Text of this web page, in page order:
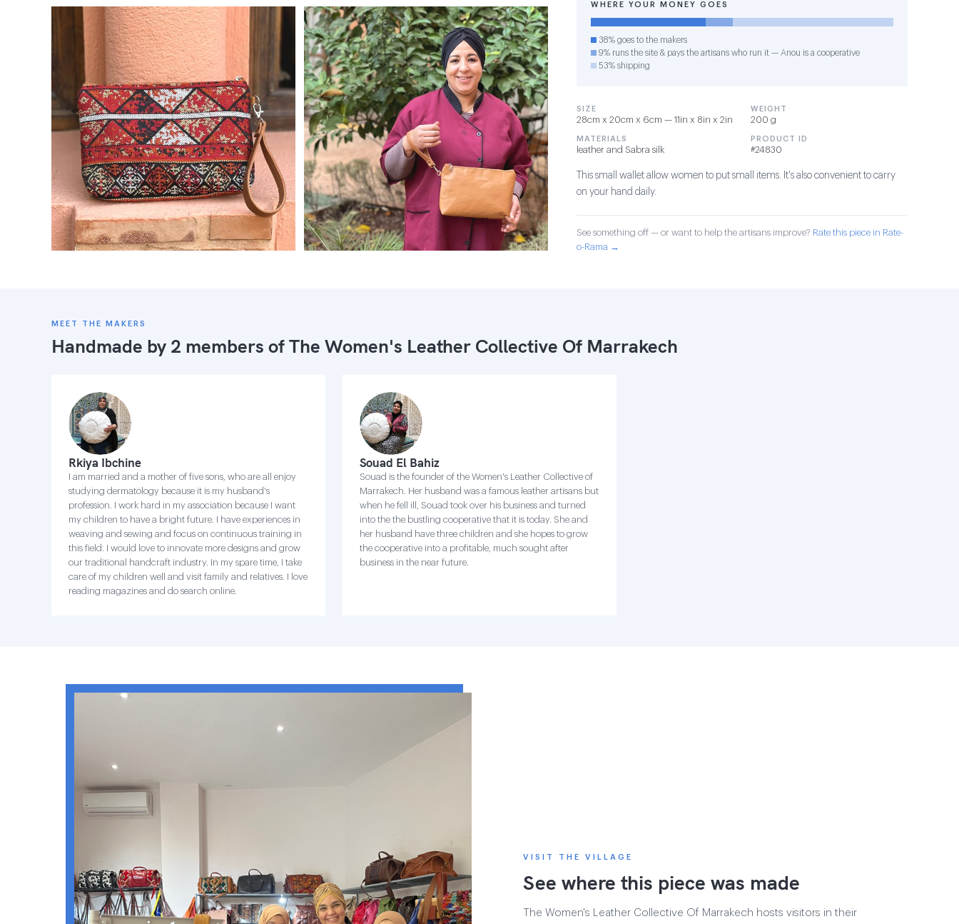
WHERE YOUR MONEY GOES
38% goes to the makers
9% runs the site & pays the artisans who run it — Anou is a cooperative
53% shipping
SIZE
28cm x 20cm x 6cm — 11in x 8in x 2in
WEIGHT
200 g
MATERIALS
leather and Sabra silk
PRODUCT ID
#24830
This small wallet allow women to put small items. It's also convenient to carry
on your hand daily.
See something off — or want to help the artisans improve? Rate this piece in Rate-
o-Rama →
MEET THE MAKERS
Handmade by 2 members ofThe Women's Leather Collective Of Marrakech
Rkiya Ibchine
I am married and a mother of five sons, who are all enjoy
studying dermatology because it is my husband's
profession. I work hard in my association because I want
my children to have a bright future. I have experiences in
weaving and sewing and focus on continuous training in
this field. I would love to innovate more designs and grow
our traditional handcraft industry. In my spare time, I take
care of my children well and visit family and relatives. I love
reading magazines and do search online.
Souad El Bahiz
Souad is the founder of the Women's Leather Collective of
Marrakech. Her husband was a famous leather artisans but
when he fell ill, Souad took over his business and turned
into the the bustling cooperative that it is today. She and
her husband have three children and she hopes to grow
the cooperative into a profitable, much sought after
business in the near future.
VISIT THE VILLAGE
See where this piece was made
The Women's Leather Collective Of Marrakech hosts visitors in their